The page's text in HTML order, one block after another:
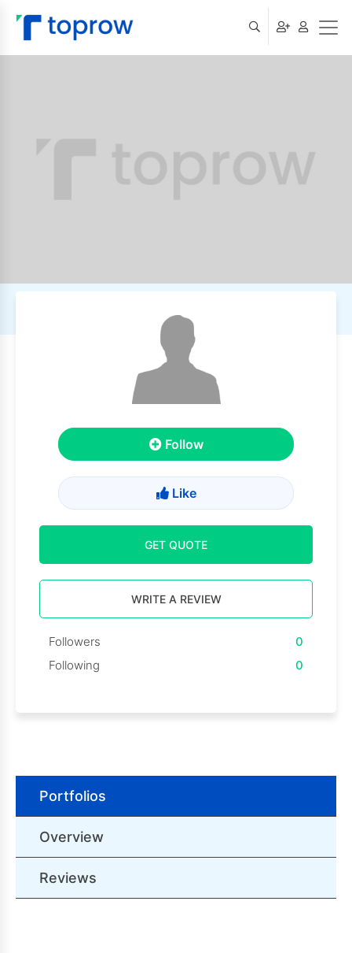
Follow
Like
GET QUOTE
WRITE A REVIEW
Followers
0
Following
0
Portfolios
Overview
Reviews